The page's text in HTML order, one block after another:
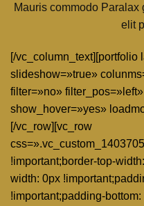
Mauris commodo
elit
[/
slideshow=»true»
filter=»no»
show_hover=»yes»
[/vc_row][vc_row
!important;border-top-
width: 0px
!important;padding-